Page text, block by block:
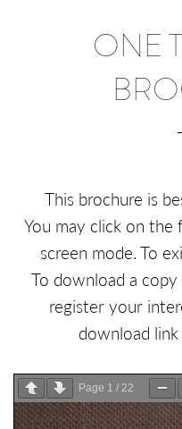
ONE
This brochure is
You may click on
screen mode. To
To download a
register your
download
Page 1 / 22